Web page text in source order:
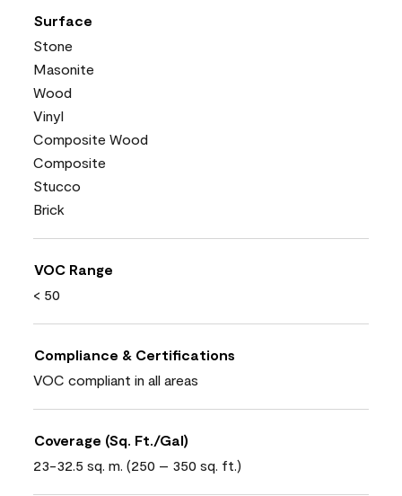
Surface
Stone
Masonite
Wood
Vinyl
Composite Wood
Composite
Stucco
Brick
VOC Range
< 50
Compliance & Certifications
VOC compliant in all areas
Coverage (Sq. Ft./Gal)
23-32.5 sq. m. (250 – 350 sq. ft.)